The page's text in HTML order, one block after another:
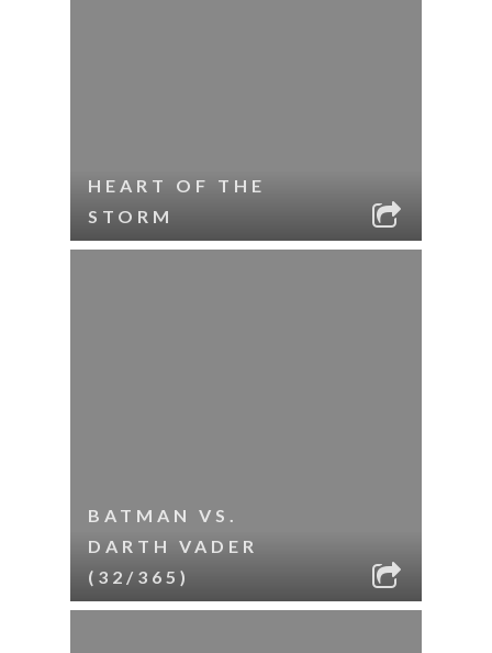
HEART OF THE
STORM
BATMAN VS.
DARTH VADER
(32/365)